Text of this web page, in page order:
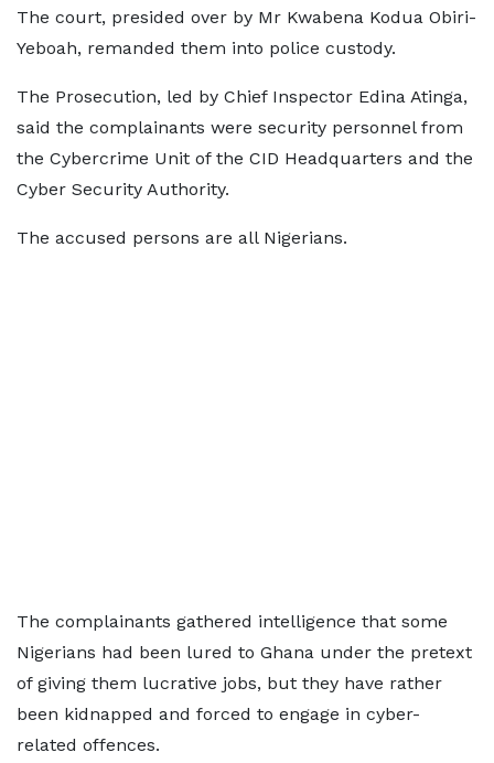
The court, presided over by Mr Kwabena Kodua Obiri-
Yeboah, remanded them into police custody.
The Prosecution, led by Chief Inspector Edina Atinga,
said the complainants were security personnel from
the Cybercrime Unit of the CID Headquarters and the
Cyber Security Authority.
The accused persons are all Nigerians.
The complainants gathered intelligence that some
Nigerians had been lured to Ghana under the pretext
of giving them lucrative jobs, but they have rather
been kidnapped and forced to engage in cyber-
related offences.